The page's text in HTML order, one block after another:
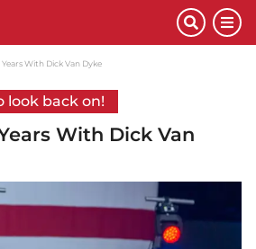
With Dick Van Dyke
look back on!
With Dick Van